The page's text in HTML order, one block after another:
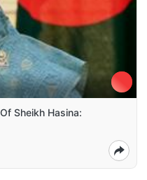
Sheikh Hasina: